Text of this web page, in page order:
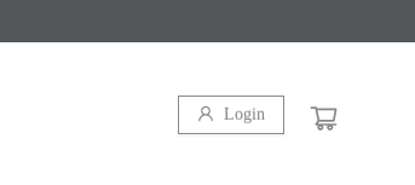
Login